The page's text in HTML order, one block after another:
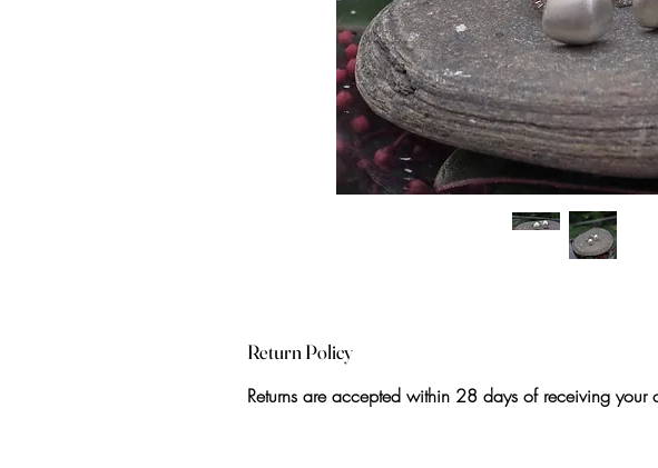
Return Policy
Returns are accepted within 28 days of receiving your